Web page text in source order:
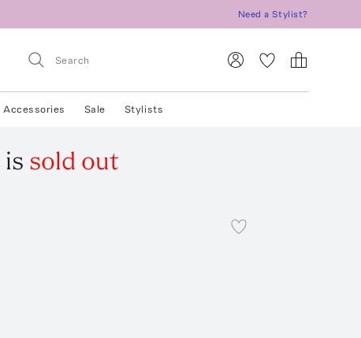
Need a Stylist?
Accessories Sale Stylists
is sold out